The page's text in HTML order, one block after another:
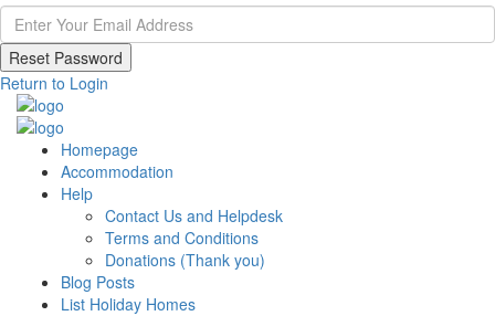
Reset Password
Return to Login
Homepage
Accommodation
Help
Contact Us and Helpdesk
Terms and Conditions
Donations (Thank you)
Blog Posts
List Holiday Homes